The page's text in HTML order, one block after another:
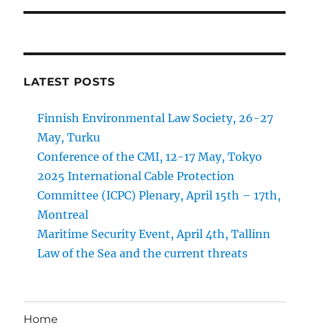
LATEST POSTS
Finnish Environmental Law Society, 26-27
May, Turku
Conference of the CMI, 12-17 May, Tokyo
2025 International Cable Protection
Committee (ICPC) Plenary, April 15th – 17th,
Montreal
Maritime Security Event, April 4th, Tallinn
Law of the Sea and the current threats
Home